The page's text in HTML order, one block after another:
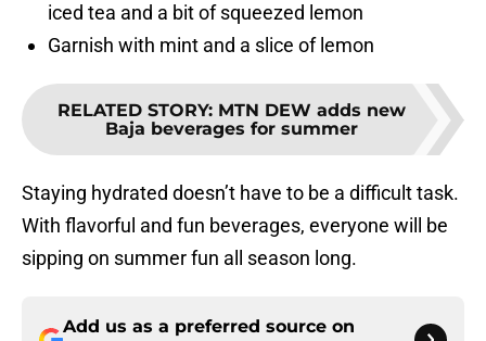
iced tea and a bit of squeezed lemon
Garnish with mint and a slice of lemon
RELATED STORY: MTN DEW adds new
Baja beverages for summer
Staying hydrated doesn’t have to be a difficult task.
With flavorful and fun beverages, everyone will be
sipping on summer fun all season long.
Add us as a preferred source on